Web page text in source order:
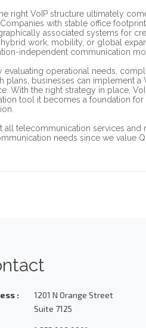
right VoIP structure ultimately
with stable office
associated systems for
work, mobility, or global
independent communication
evaluating operational needs,
plans, businesses can implement a
With the right strategy in place,
tool it becomes a foundation
all telecommunication services
needs since we value
:
1201 N Orange Street
Suite 7125